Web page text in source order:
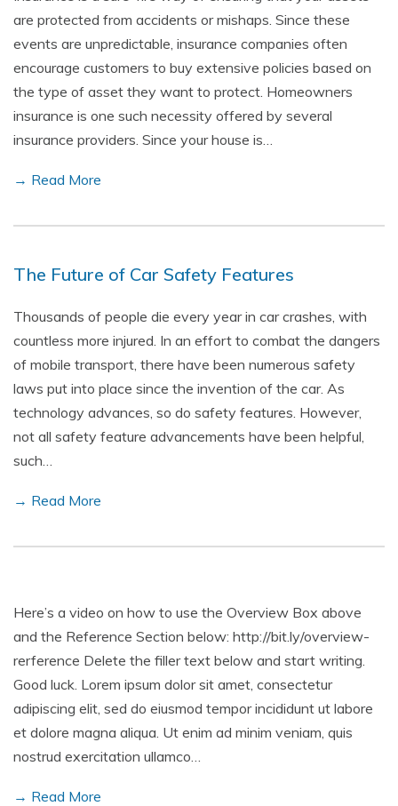
are protected from accidents or mishaps. Since these
events are unpredictable, insurance companies often
encourage customers to buy extensive policies based on
the type of asset they want to protect. Homeowners
insurance is one such necessity offered by several
insurance providers. Since your house is…
→ Read More
The Future of Car Safety Features
Thousands of people die every year in car crashes, with
countless more injured. In an effort to combat the dangers
of mobile transport, there have been numerous safety
laws put into place since the invention of the car. As
technology advances, so do safety features. However,
not all safety feature advancements have been helpful,
such…
→ Read More
Here’s a video on how to use the Overview Box above
and the Reference Section below: http://bit.ly/overview-
rerference Delete the filler text below and start writing.
Good luck. Lorem ipsum dolor sit amet, consectetur
adipiscing elit, sed do eiusmod tempor incididunt ut labore
et dolore magna aliqua. Ut enim ad minim veniam, quis
nostrud exercitation ullamco…
→ Read More